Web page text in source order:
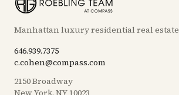
Manhattan luxury residential real estate
646.939.7375
c.cohen@compass.com
2150 Broadway
New York, NY 10023